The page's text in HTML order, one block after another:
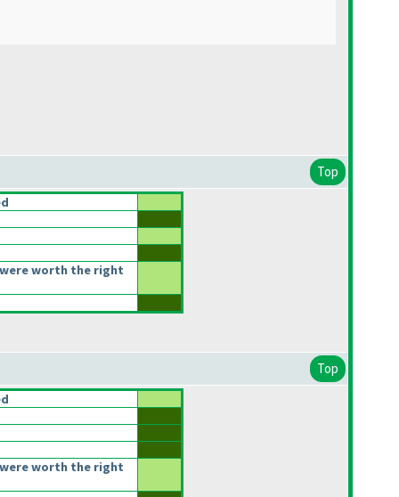
Top
worth the right
Top
worth the right